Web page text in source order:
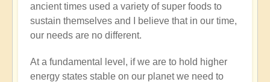
ancient times used a variety of super foods to
sustain themselves and I believe that in our time,
our needs are no different.
At a fundamental level, if we are to hold higher
energy states stable on our planet we need to